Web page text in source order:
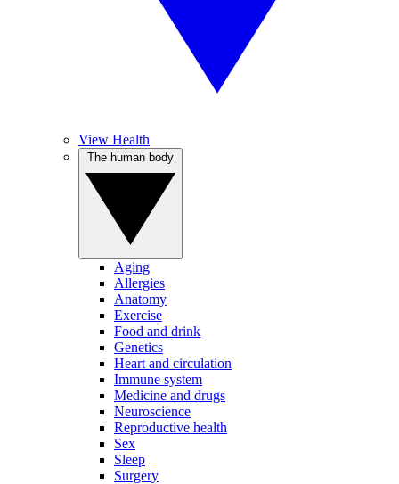
View Health
Aging
Allergies
Anatomy
Exercise
Food and drink
Genetics
Heart and circulation
Immune system
Medicine and drugs
Neuroscience
Reproductive health
Sex
Sleep
Surgery